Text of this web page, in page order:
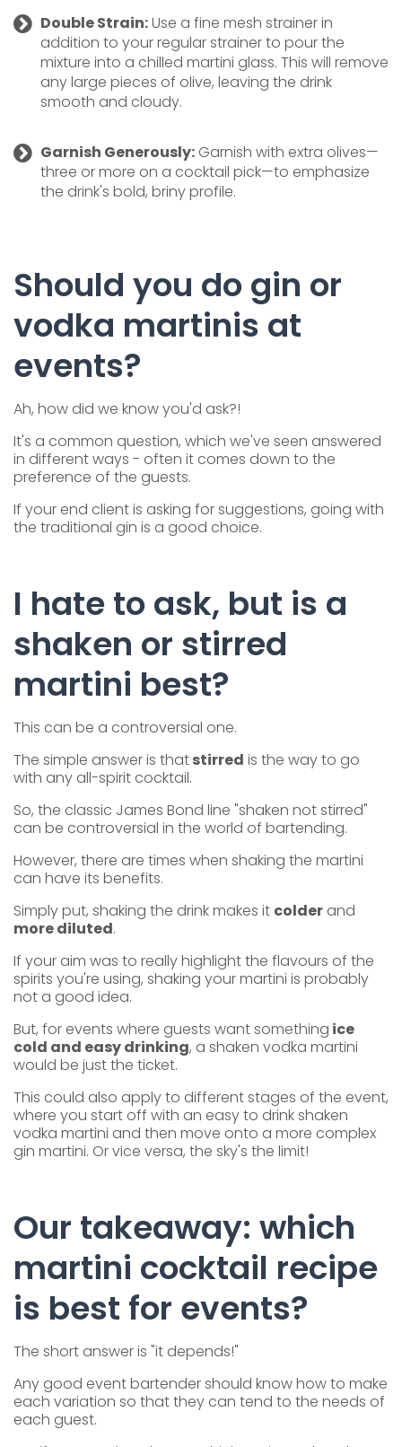
Double Strain:Use a fine mesh strainer in
addition to your regular strainer to pour the
mixture into a chilled martini glass. This will remove
any large pieces of olive, leaving the drink
smooth and cloudy.
Garnish Generously: Garnish with extra olives—
three or more on a cocktail pick—to emphasize
the drink's bold, briny profile.
Should you do gin or
vodka martinis at
events?
Ah, how did we know you'd ask?!
It's a common question, which we've seen answered
in different ways - often it comes down to the
preference of the guests.
If your end client is asking for suggestions, going with
the traditional gin is a good choice.
I hate to ask, but is a
shaken or stirred
martini best?
This can be a controversial one.
The simple answer is thatstirred is the way to go
with any all-spirit cocktail.
So, the classic James Bond line "shaken not stirred"
can be controversial in the world of bartending.
However, there are times when shaking the martini
can have its benefits.
Simply put, shaking the drink makes it colder and
more diluted.
If your aim was to really highlight the flavours of the
spirits you're using, shaking your martini is probably
not a good idea.
But, for events where guests want something ice
cold and easy drinking, a shaken vodka martini
would be just the ticket.
This could also apply to different stages of the event,
where you start off with an easy to drink shaken
vodka martini and then move onto a more complex
gin martini. Or vice versa, the sky's the limit!
Our takeaway: which
martini cocktail recipe
is best for events?
The short answer is "it depends!"
Any good event bartender should know how to make
each variation so that they can tend to the needs of
each guest.